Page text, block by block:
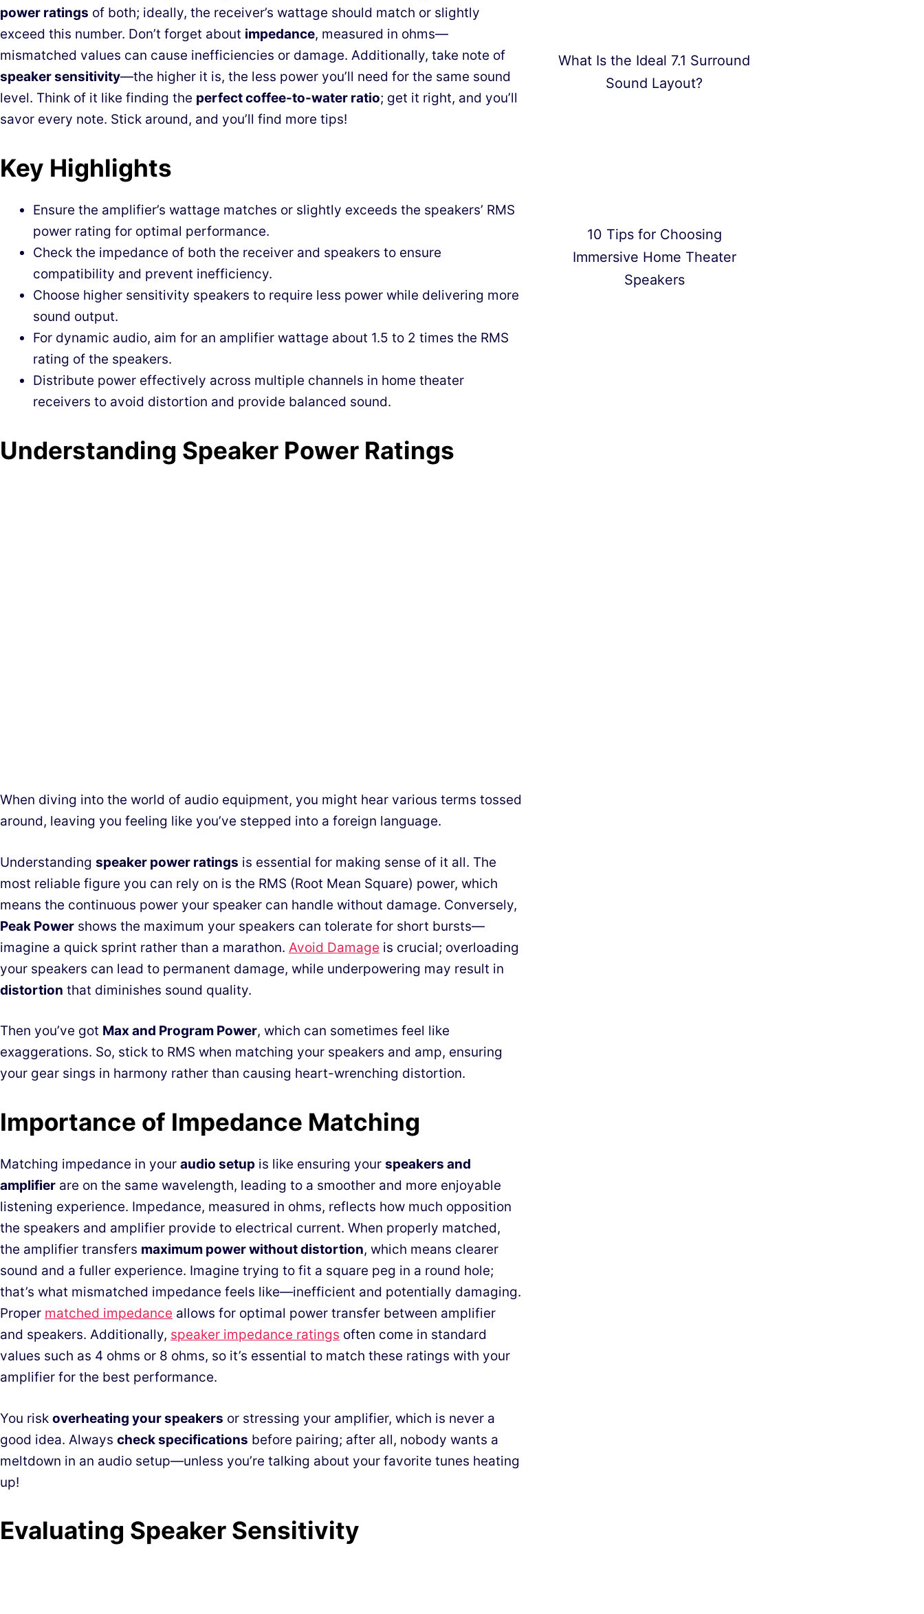
power ratings of both; ideally, the receiver’s wattage should match or slightly
exceed this number. Don’t forget about impedance, measured in ohms—
mismatched values can cause inefficiencies or damage. Additionally, take note of
speaker sensitivity—the higher it is, the less power you’ll need for the same sound
level. Think of it like finding the perfect coffee-to-water ratio; get it right, and you’ll
savor every note. Stick around, and you’ll find more tips!
Key Highlights
Ensure the amplifier’s wattage matches or slightly exceeds the speakers’ RMS
power rating for optimal performance.
Check the impedance of both the receiver and speakers to ensure
compatibility and prevent inefficiency.
Choose higher sensitivity speakers to require less power while delivering more
sound output.
For dynamic audio, aim for an amplifier wattage about 1.5 to 2 times the RMS
rating of the speakers.
Distribute power effectively across multiple channels in home theater
receivers to avoid distortion and provide balanced sound.
Understanding Speaker Power Ratings
When diving into the world of audio equipment, you might hear various terms tossed
around, leaving you feeling like you’ve stepped into a foreign language.
Understanding speaker power ratings is essential for making sense of it all. The
most reliable figure you can rely on is the RMS (Root Mean Square) power, which
means the continuous power your speaker can handle without damage. Conversely,
Peak Power shows the maximum your speakers can tolerate for short bursts—
imagine a quick sprint rather than a marathon. Avoid Damage is crucial; overloading
your speakers can lead to permanent damage, while underpowering may result in
distortion that diminishes sound quality.
Then you’ve got Max and Program Power, which can sometimes feel like
exaggerations. So, stick to RMS when matching your speakers and amp, ensuring
your gear sings in harmony rather than causing heart-wrenching distortion.
Importance of Impedance Matching
Matching impedance in your audio setup is like ensuring your speakers and
amplifier are on the same wavelength, leading to a smoother and more enjoyable
listening experience. Impedance, measured in ohms, reflects how much opposition
the speakers and amplifier provide to electrical current. When properly matched,
the amplifier transfers maximum power without distortion, which means clearer
sound and a fuller experience. Imagine trying to fit a square peg in a round hole;
that’s what mismatched impedance feels like—inefficient and potentially damaging.
Proper matched impedance allows for optimal power transfer between amplifier
and speakers. Additionally, speaker impedance ratings often come in standard
values such as 4 ohms or 8 ohms, so it’s essential to match these ratings with your
amplifier for the best performance.
You risk overheating your speakers or stressing your amplifier, which is never a
good idea. Always check specifications before pairing; after all, nobody wants a
meltdown in an audio setup—unless you’re talking about your favorite tunes heating
up!
Evaluating Speaker Sensitivity
What Is the Ideal 7.1 Surround
Sound Layout?
10 Tips for Choosing
Immersive Home Theater
Speakers